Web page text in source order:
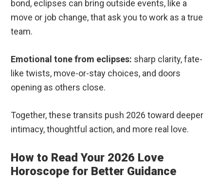
bond, eclipses can bring outside events, like a
move or job change, that ask you to work as a true
team.
Emotional tone from eclipses: sharp clarity, fate-
like twists, move-or-stay choices, and doors
opening as others close.
Together, these transits push 2026 toward deeper
intimacy, thoughtful action, and more real love.
How to Read Your 2026 Love
Horoscope for Better Guidance